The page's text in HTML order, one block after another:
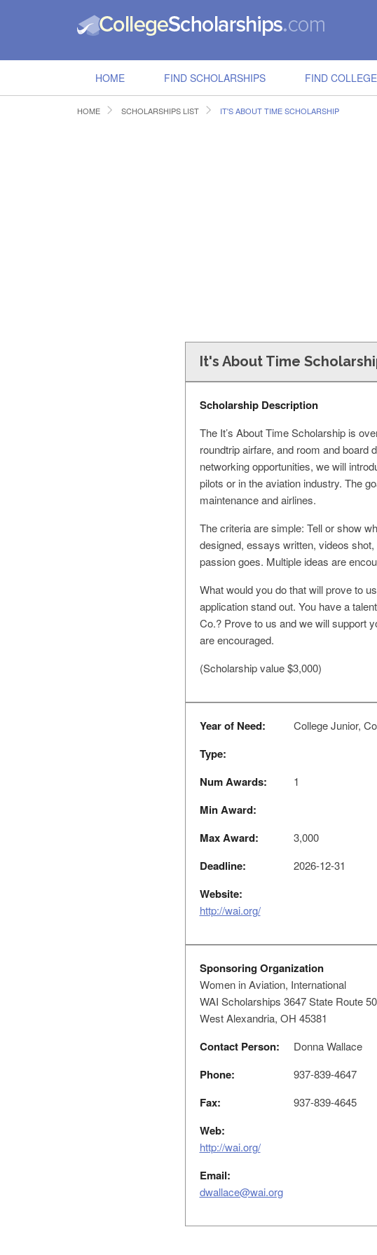
HOME FIND SCHOLARSHIPS FIND
HOME SCHOLARSHIPS LIST IT'S ABOUT TIME SCHOLARSHIP
It's About Time
Scholarship Description
The It’s About Time Scholarship is
roundtrip airfare, and room and board
networking opportunities, we will
pilots or in the aviation industry. The
maintenance and airlines.
The criteria are simple: Tell or show
designed, essays written, videos
passion goes. Multiple ideas are
What would you do that will prove to
application stand out. You have a
Co.? Prove to us and we will support
are encouraged.
(Scholarship value $3,000)
Year of Need: College Junior,
Type:
Num Awards:
1
Min Award:
Max Award:
3,000
Deadline: 2026-12-31
Website:
http://wai.org/
Sponsoring Organization
Women in Aviation, International
WAI Scholarships 3647 State Route
West Alexandria, OH 45381
Contact Person: Donna Wallace
Phone: 937-839-4647
Fax: 937-839-4645
Web:
http://wai.org/
Email:
dwallace@wai.org